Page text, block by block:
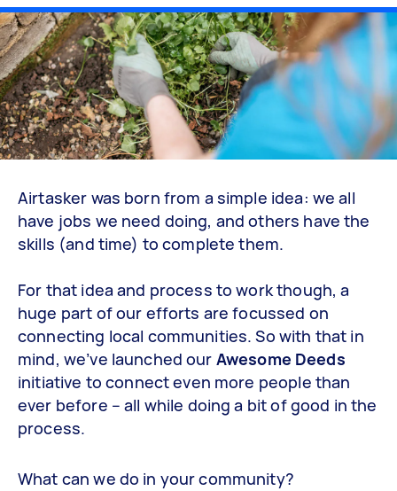
Airtasker was born from a simple idea: we all
have jobs we need doing, and others have the
skills (and time) to complete them.
For that idea and process to work though, a
huge part of our efforts are focussed on
connecting local communities. So with that in
mind, we’ve launched our Awesome Deeds
initiative to connect even more people than
ever before – all while doing a bit of good in the
process.
What can we do in your community?